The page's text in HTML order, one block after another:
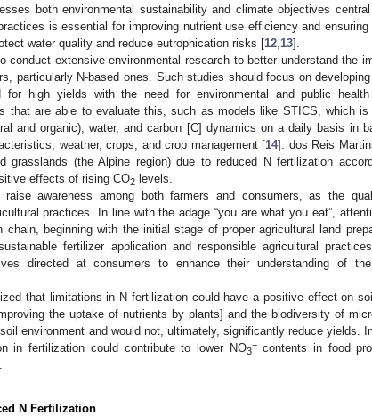
both environmental sustainability and climate objectives
is essential for improving nutrient use efficiency and ensuring
water quality and reduce eutrophication risks [12 13].
conduct extensive environmental research to better understand the
particularly N-based ones. Such studies should focus on
high yields with the need for environmental and public health
that are able to evaluate this, such as models like STICS, which
and organic), water, and carbon [C] dynamics on a daily basis in
weather, crops, and crop management [14]. dos Reis
grasslands (the Alpine region) due to reduced N fertilization
effects of rising CO2 levels.
awareness among both farmers and consumers, as the
practices. In line with the adage “you are what you eat”,
chain, beginning with the initial stage of proper agricultural land
fertilizer application and responsible agricultural
directed at consumers to enhance their understanding of
that limitations in N fertilization could have a positive effect on
the uptake of nutrients by plants] and the biodiversity of
environment and would not, ultimately, significantly reduce yields.
in fertilization could contribute to lower NO3
−contents in food
N Fertilization